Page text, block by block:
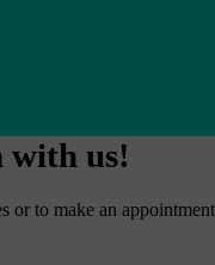
with us!
or to make an